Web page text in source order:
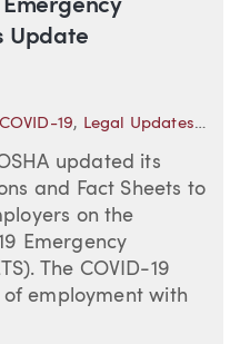
Update
COVID-19, Legal Updates–California (Employment)
updated its
and Fact Sheets to
on the
Emergency
The COVID-19
of employment with